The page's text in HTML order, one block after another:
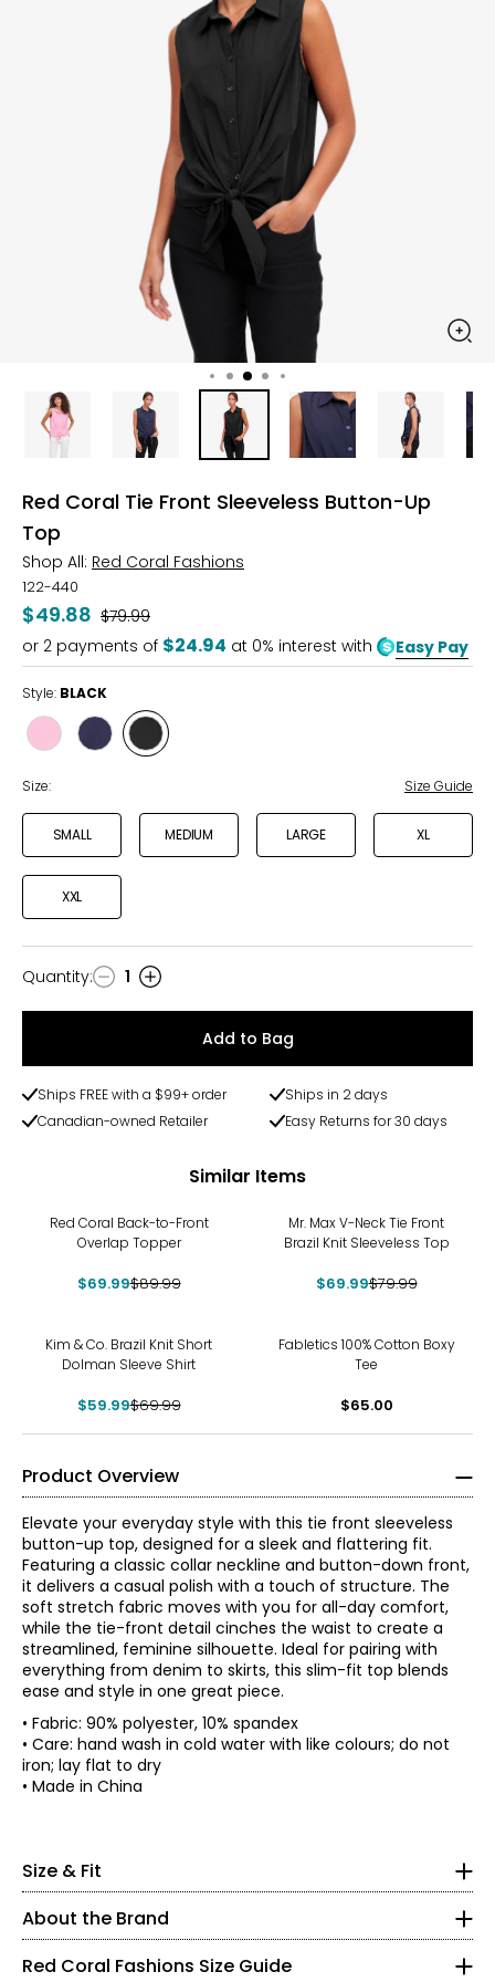
Red Coral Tie Front Sleeveless Button-Up
Top
Shop All: Red Coral Fashions
122-440
$49.88 Was
$79.99
or 2 payments of $24.94 at 0% interest with Easy Pay
Style: BLACK
Style
Style
Style
BLACK
Size: Size Guide
SMALL MEDIUM LARGE XL
XXL
Quantity
Quantity: 1
Add to Bag
Ships FREE with a $99+ order
Ships in 2 days
Canadian-owned Retailer
Easy Returns for 30 days
Similar Items
Red Coral Back-to-Front
Overlap Topper
$69.99$89.99
Mr. Max V-Neck Tie Front
Brazil Knit Sleeveless Top
$69.99$79.99
Kim & Co. Brazil Knit Short
Dolman Sleeve Shirt
$59.99$69.99
Fabletics 100% Cotton Boxy
Tee
$65.00
Product Overview
Elevate your everyday style with this tie front sleeveless
button-up top, designed for a sleek and flattering fit.
Featuring a classic collar neckline and button-down front,
it delivers a casual polish with a touch of structure. The
soft stretch fabric moves with you for all-day comfort,
while the tie-front detail cinches the waist to create a
streamlined, feminine silhouette. Ideal for pairing with
everything from denim to skirts, this slim-fit top blends
ease and style in one great piece.
• Fabric: 90% polyester, 10% spandex
• Care: hand wash in cold water with like colours; do not
iron; lay flat to dry
• Made in China
Size & Fit
• Slim fit, fits true to size
About the Brand
Red Coral is a proudly Canadian-owned, family-operated
accessories, offering sizes S–XXL with a signature focus
on sweaters, tunics, and wraps.
The brand began in Kitchener, Ontario, when founder
business—starting with a single carrying case of
Red Coral Fashions Size Guide